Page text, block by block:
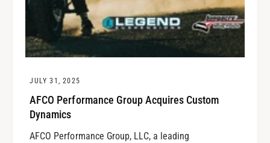
JULY 31, 2025
AFCO Performance Group Acquires Custom
Dynamics
AFCO Performance Group, LLC, a leading